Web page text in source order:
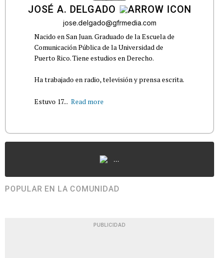
JOSÉ A. DELGADO
jose.delgado@gfrmedia.com
Nacido en San Juan. Graduado de la Escuela de
Comunicación Pública de la Universidad de
Puerto Rico. Tiene estudios en Derecho.
Ha trabajado en radio, televisión y prensa escrita.
Estuvo 17... Read more
...
POPULAR EN LA COMUNIDAD
PUBLICIDAD